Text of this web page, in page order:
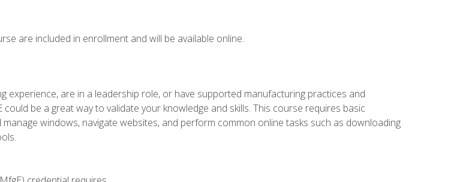
are included in enrollment and will be available online.
experience, are in a leadership role, or have supported manufacturing practices and
be a great way to validate your knowledge and skills. This course requires basic
windows, navigate websites, and perform common online tasks such as downloading